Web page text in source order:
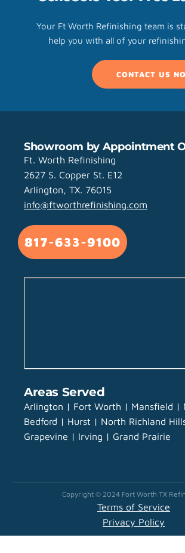
Your Ft Worth Refinishing team is
help you with all of your
CONTACT US
Showroom by Appointment
Ft. Worth Refinishing
2627 S. Copper St. E12
Arlington, TX. 76015
info@ftworthrefinishing.com
817-633-9100
Areas Served
Arlington | Fort Worth | Mansfield |
Bedford | Hurst | North Richland
Grapevine | Irving | Grand Prairie
Copyright © 2024 Fort Worth TX
Terms of Service
Privacy Policy